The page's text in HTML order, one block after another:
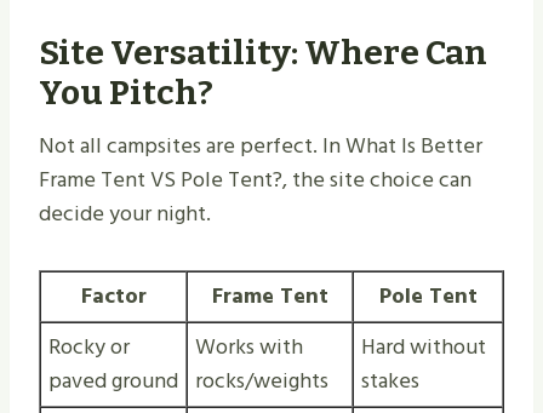
Site Versatility: Where Can
You Pitch?
Not all campsites are perfect. In What Is Better
Frame Tent VS Pole Tent​?, the site choice can
decide your night.
Factor Frame Tent
Pole Tent
Rocky or
paved ground
Works with
rocks/weights
Hard without
stakes